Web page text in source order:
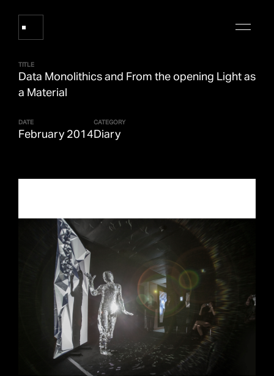
Works
About Refik Anadol
Events
Log
Digital Collectionsarrow_outward
TITLE
Data Monolithics and From the opening Light as
a Material
DATE
February 2014
CATEGORY
Diary